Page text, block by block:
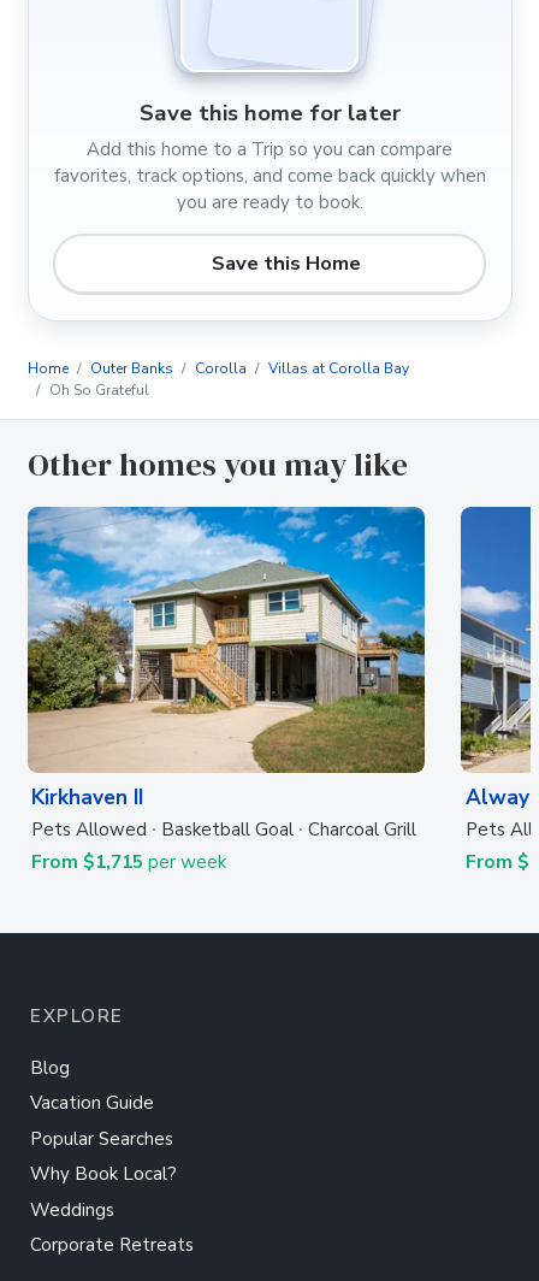
Save this home for later
Add this home to a Trip so you can compare
favorites, track options, and come back quickly when
you are ready to book.
Save this Home
Home Outer Banks Corolla
Villas at Corolla Bay
Oh So Grateful
Other homes you may like
Kirkhaven II
Pets Allowed Basketball Goal Charcoal Grill
From $1,715 per week
Pets
From
EXPLORE
Blog
Vacation Guide
Popular Searches
Why Book Local?
Weddings
Corporate Retreats